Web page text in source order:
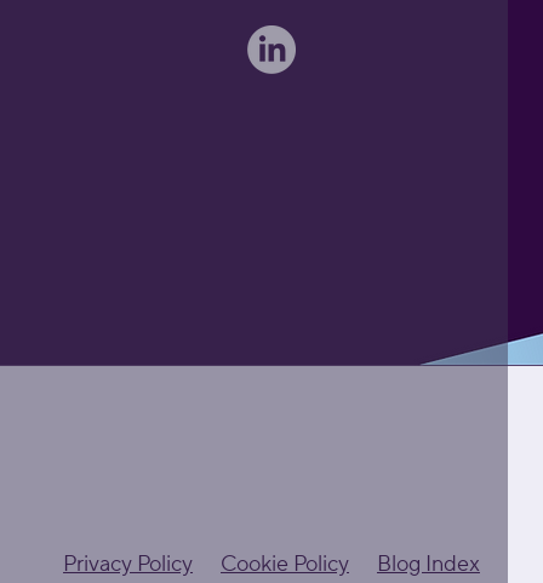
Privacy Policy Cookie Policy
Blog Index